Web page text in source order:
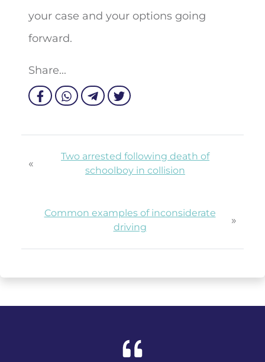
your case and your options going
forward.
Share...
«
Two arrested following death of
schoolboy in collision
Common examples of inconsiderate
driving
»